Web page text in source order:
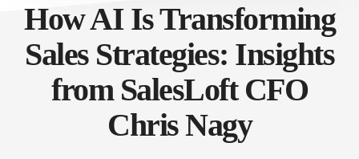
How AI Is Transforming
Sales Strategies: Insights
from SalesLoft CFO
Chris Nagy